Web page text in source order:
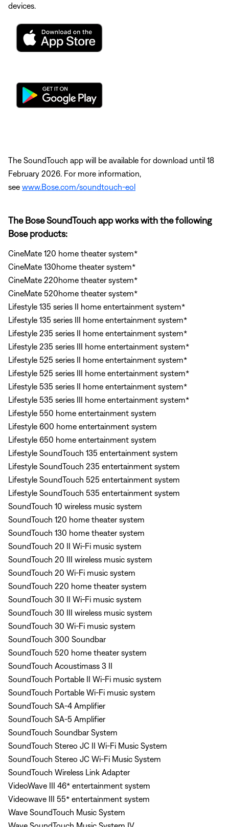
devices.
The SoundTouch app will be available for download until 18
February 2026. For more information,
see www.Bose.com/soundtouch-eol
The Bose SoundTouch app works with the following
Bose products:
CineMate 120 home theater system*
CineMate 130home theater system*
CineMate 220home theater system*
CineMate 520home theater system*
Lifestyle 135 series II home entertainment system*
Lifestyle 135 series III home entertainment system*
Lifestyle 235 series II home entertainment system*
Lifestyle 235 series III home entertainment system*
Lifestyle 525 series II home entertainment system*
Lifestyle 525 series III home entertainment system*
Lifestyle 535 series II home entertainment system*
Lifestyle 535 series III home entertainment system*
Lifestyle 550 home entertainment system
Lifestyle 600 home entertainment system
Lifestyle 650 home entertainment system
Lifestyle SoundTouch 135 entertainment system
Lifestyle SoundTouch 235 entertainment system
Lifestyle SoundTouch 525 entertainment system
Lifestyle SoundTouch 535 entertainment system
SoundTouch 10 wireless music system
SoundTouch 120 home theater system
SoundTouch 130 home theater system
SoundTouch 20 II Wi-Fi music system
SoundTouch 20 III wireless music system
SoundTouch 20 Wi-Fi music system
SoundTouch 220 home theater system
SoundTouch 30 II Wi-Fi music system
SoundTouch 30 III wireless music system
SoundTouch 30 Wi-Fi music system
SoundTouch 300 Soundbar
SoundTouch 520 home theater system
SoundTouch Acoustimass 3 II
SoundTouch Portable II Wi-Fi music system
SoundTouch Portable Wi-Fi music system
SoundTouch SA-4 Amplifier
SoundTouch SA-5 Amplifier
SoundTouch Soundbar System
SoundTouch Stereo JC II Wi-Fi Music System
SoundTouch Stereo JC Wi-Fi Music System
SoundTouch Wireless Link Adapter
VideoWave III 46* entertainment system
Videowave III 55* entertainment system
Wave SoundTouch Music System